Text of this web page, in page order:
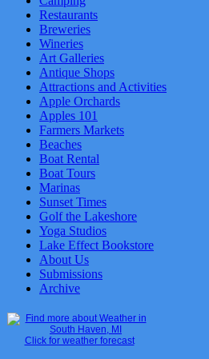
Restaurants
Breweries
Wineries
Art Galleries
Antique Shops
Attractions and Activities
Apple Orchards
Apples 101
Farmers Markets
Beaches
Boat Rental
Boat Tours
Marinas
Sunset Times
Golf the Lakeshore
Yoga Studios
Lake Effect Bookstore
About Us
Submissions
Archive
Click for weather forecast